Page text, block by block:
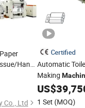
Hand
Co., Ltd
Certified
Automatic
Making
US$
1 Set (MOQ)